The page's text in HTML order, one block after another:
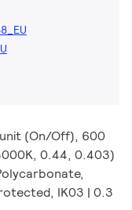
(On/Off), 600
0.44, 0.403)
IK03 | 0.3